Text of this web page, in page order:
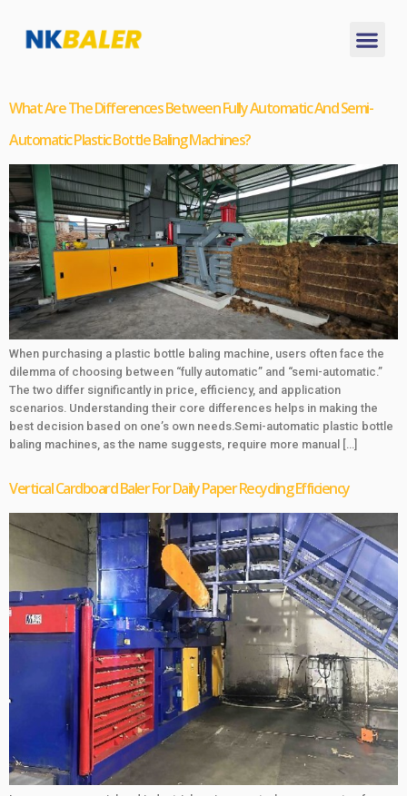
What Are The Differences Between Fully Automatic And Semi-
Automatic Plastic Bottle Baling Machines?
When purchasing a plastic bottle baling machine, users often face the
dilemma of choosing between “fully automatic” and “semi-automatic.”
The two differ significantly in price, efficiency, and application
scenarios. Understanding their core differences helps in making the
best decision based on one’s own needs.Semi-automatic plastic bottle
baling machines, as the name suggests, require more manual […]
Vertical Cardboard Baler For Daily Paper Recycling Efficiency